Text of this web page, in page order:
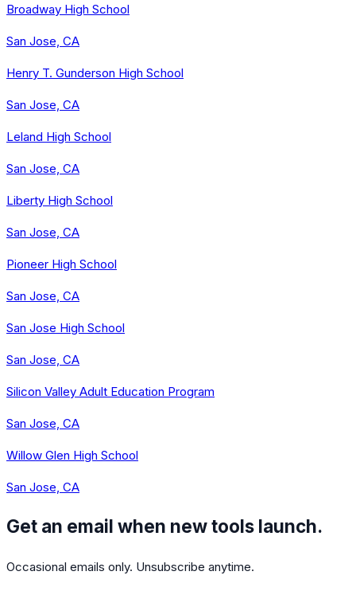
Broadway High School
San Jose, CA
Henry T. Gunderson High School
San Jose, CA
Leland High School
San Jose, CA
Liberty High School
San Jose, CA
Pioneer High School
San Jose, CA
San Jose High School
San Jose, CA
Silicon Valley Adult Education Program
San Jose, CA
Willow Glen High School
San Jose, CA
Get an email when new tools launch.
Occasional emails only. Unsubscribe anytime.